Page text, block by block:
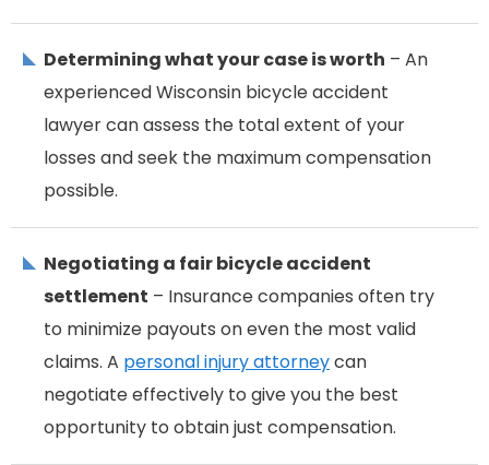
Determining what your case is worth – An
experienced Wisconsin bicycle accident
lawyer can assess the total extent of your
losses and seek the maximum compensation
possible.
Negotiating a fair bicycle accident
settlement – Insurance companies often try
to minimize payouts on even the most valid
claims. A personal injury attorneycan
negotiate effectively to give you the best
opportunity to obtain just compensation.